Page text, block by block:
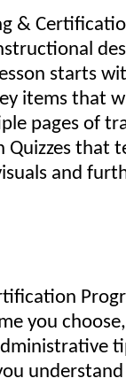
&
starts
items that
pages of
Quizzes that
and
you